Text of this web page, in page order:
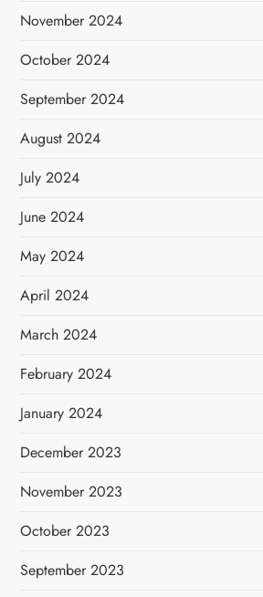
November 2024
October 2024
September 2024
August 2024
July 2024
June 2024
May 2024
April 2024
March 2024
February 2024
January 2024
December 2023
November 2023
October 2023
September 2023